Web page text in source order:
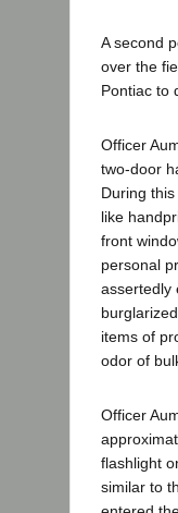
A second
over the
Pontiac to
Officer
two-door
During
like
front
personal
assertedly
items of
odor of
Officer
flashlight
similar to